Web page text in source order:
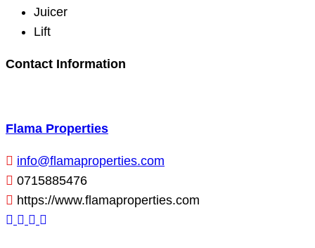
Juicer
Lift
Contact Information
Flama Properties
info@flamaproperties.com
0715885476
https://www.flamaproperties.com